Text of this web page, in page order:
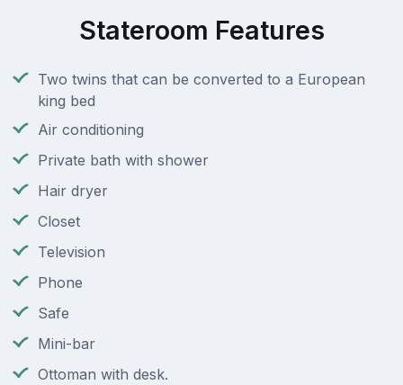
Stateroom Features
Two twins that can be converted to a European
king bed
Air conditioning
Private bath with shower
Hair dryer
Closet
Television
Phone
Safe
Mini-bar
Ottoman with desk.